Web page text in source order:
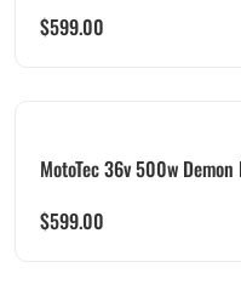
$599.00
MotoTec 36v 500w
$599.00